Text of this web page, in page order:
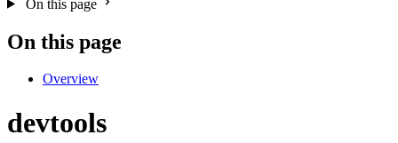
On this page
On this page
Overview
devtools